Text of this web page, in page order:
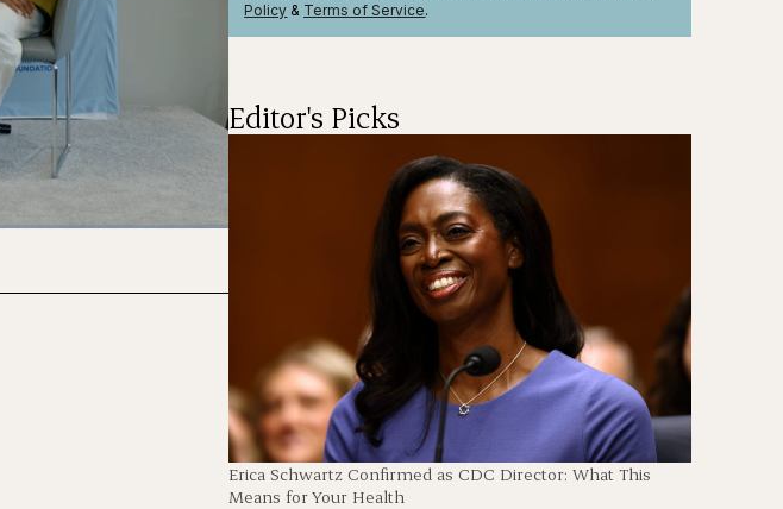
Policy & Terms of Service.
Editor's Picks
Erica Schwartz Confirmed as CDC Director: What This
Means for Your Health